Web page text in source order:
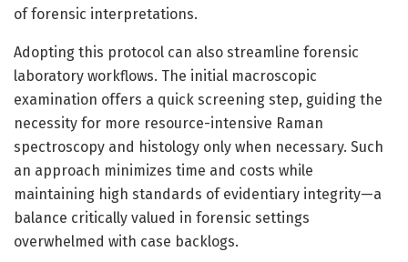
of forensic interpretations.
Adopting this protocol can also streamline forensic
laboratory workflows. The initial macroscopic
examination offers a quick screening step, guiding the
necessity for more resource-intensive Raman
spectroscopy and histology only when necessary. Such
an approach minimizes time and costs while
maintaining high standards of evidentiary integrity—a
balance critically valued in forensic settings
overwhelmed with case backlogs.